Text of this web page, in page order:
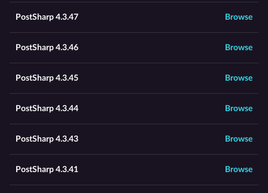
PostSharp 4.3.47 Browse
PostSharp 4.3.46 Browse
PostSharp 4.3.45 Browse
PostSharp 4.3.44 Browse
PostSharp 4.3.43 Browse
PostSharp 4.3.41 Browse